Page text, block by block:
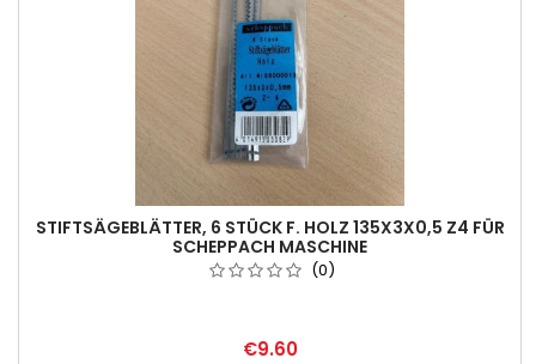
STIFTSÄGEBLÄTTER, 6 STÜCK F. HOLZ 135X3X0,5 Z4 FÜR
SCHEPPACH MASCHINE
(0)
€9.60